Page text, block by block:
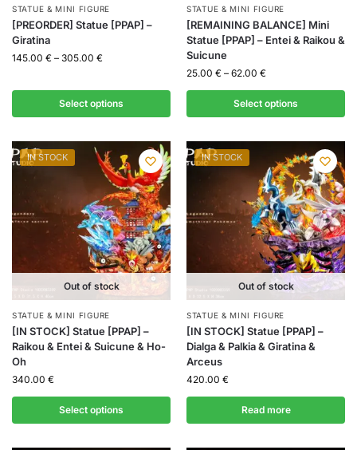
STATUE & MINI FIGURE
[PREORDER] Statue [PPAP] –
Giratina
145.00 € – 305.00 €
Select options
STATUE & MINI FIGURE
[REMAINING BALANCE] Mini
Statue [PPAP] – Entei & Raikou &
Suicune
25.00 € – 62.00 €
Select options
IN STOCK
Out of stock
STATUE & MINI FIGURE
[IN STOCK] Statue [PPAP] –
Raikou & Entei & Suicune & Ho-
Oh
340.00 €
Select options
IN STOCK
Out of stock
STATUE & MINI FIGURE
[IN STOCK] Statue [PPAP] –
Dialga & Palkia & Giratina &
Arceus
420.00 €
Read more